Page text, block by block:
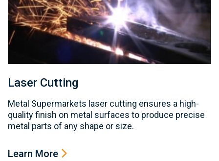
Laser Cutting
Metal Supermarkets laser cutting ensures a high-
quality finish on metal surfaces to produce precise
metal parts of any shape or size.
Learn More